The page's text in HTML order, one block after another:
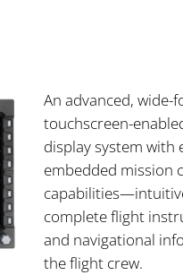
An advanced, wide-
touchscreen-
display system with
embedded mission
complete flight
and navigational
the flight crew.